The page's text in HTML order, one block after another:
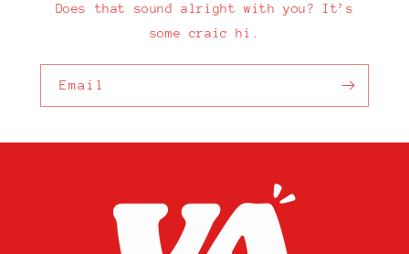
Does that sound alright with you? It’s
some craic hi.
Email